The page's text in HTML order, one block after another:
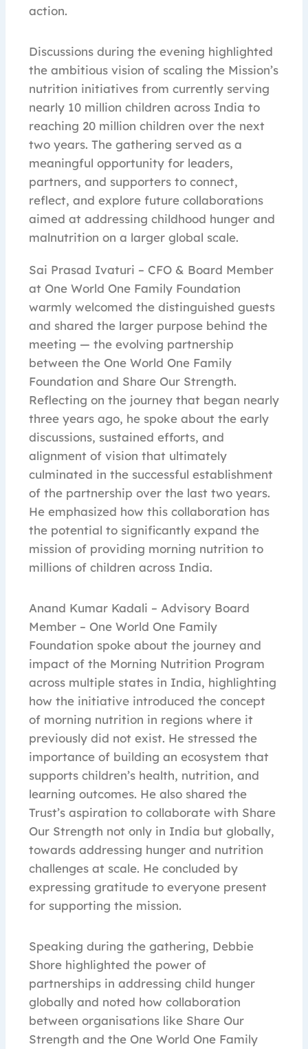
action.
Discussions during the evening highlighted
the ambitious vision of scaling the Mission’s
nutrition initiatives from currently serving
nearly 10 million children across India to
reaching 20 million children over the next
two years. The gathering served as a
meaningful opportunity for leaders,
partners, and supporters to connect,
reflect, and explore future collaborations
aimed at addressing childhood hunger and
malnutrition on a larger global scale.
Sai Prasad Ivaturi – CFO & Board Member
at One World One Family Foundation
warmly welcomed the distinguished guests
and shared the larger purpose behind the
meeting — the evolving partnership
between the One World One Family
Foundation and Share Our Strength.
Reflecting on the journey that began nearly
three years ago, he spoke about the early
discussions, sustained efforts, and
alignment of vision that ultimately
culminated in the successful establishment
of the partnership over the last two years.
He emphasized how this collaboration has
the potential to significantly expand the
mission of providing morning nutrition to
millions of children across India.
Anand Kumar Kadali – Advisory Board
Member – One World One Family
Foundation spoke about the journey and
impact of the Morning Nutrition Program
across multiple states in India, highlighting
how the initiative introduced the concept
of morning nutrition in regions where it
previously did not exist. He stressed the
importance of building an ecosystem that
supports children’s health, nutrition, and
learning outcomes. He also shared the
Trust’s aspiration to collaborate with Share
Our Strength not only in India but globally,
towards addressing hunger and nutrition
challenges at scale. He concluded by
expressing gratitude to everyone present
for supporting the mission.
Speaking during the gathering, Debbie
Shore highlighted the power of
partnerships in addressing child hunger
globally and noted how collaboration
between organisations like Share Our
Strength and the One World One Family